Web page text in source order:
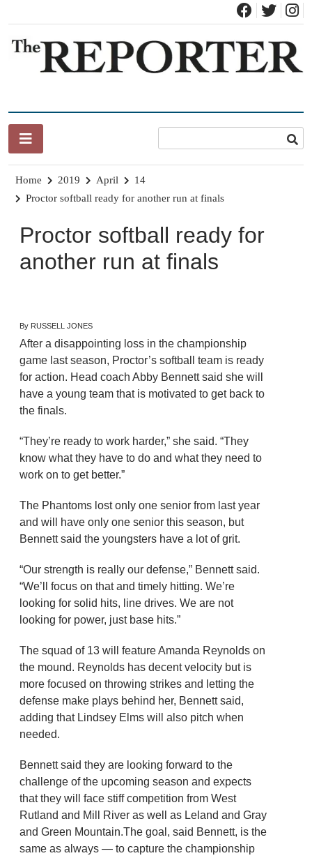
content
Home 2019 April
14
Proctor softball ready for another run at finals
Proctor softball ready for
another run at finals
By RUSSELL JONES
After a disappointing loss in the championship
game last season, Proctor’s softball team is ready
for action. Head coach Abby Bennett said she will
have a young team that is motivated to get back to
the finals.
“They’re ready to work harder,” she said. “They
know what they have to do and what they need to
work on to get better.”
The Phantoms lost only one senior from last year
and will have only one senior this season, but
Bennett said the youngsters have a lot of grit.
“Our strength is really our defense,” Bennett said.
“We’ll focus on that and timely hitting. We’re
looking for solid hits, line drives. We are not
looking for power, just base hits.”
The squad of 13 will feature Amanda Reynolds on
the mound. Reynolds has decent velocity but is
more focused on throwing strikes and letting the
defense make plays behind her, Bennett said,
adding that Lindsey Elms will also pitch when
needed.
Bennett said they are looking forward to the
challenge of the upcoming season and expects
that they will face stiff competition from West
Rutland and Mill River as well as Leland and Gray
and Green Mountain.The goal, said Bennett, is the
same as always — to capture the championship